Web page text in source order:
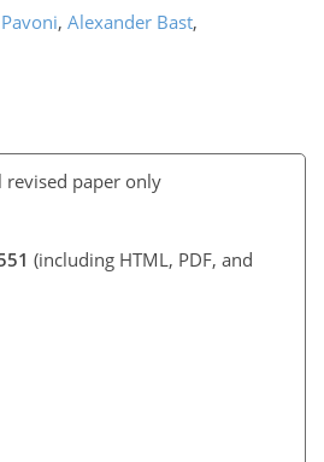
, Alexander Bast,
revised paper only
(including HTML, PDF, and